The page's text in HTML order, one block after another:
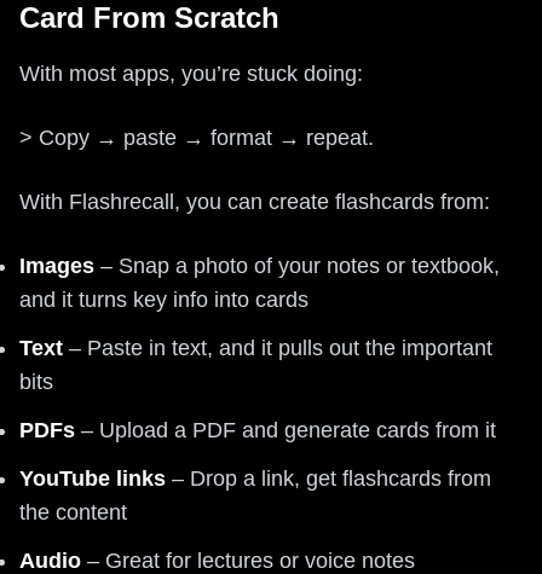
Card From Scratch
With most apps, you’re stuck doing:
> Copy → paste → format → repeat.
With Flashrecall, you can create flashcards from:
Images – Snap a photo of your notes or textbook,
and it turns key info into cards
Text – Paste in text, and it pulls out the important
bits
PDFs – Upload a PDF and generate cards from it
YouTube links – Drop a link, get flashcards from
the content
Audio – Great for lectures or voice notes